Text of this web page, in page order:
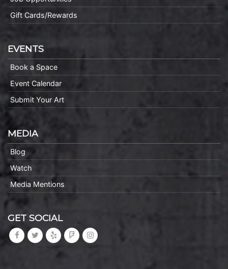
Gift Cards/Rewards
EVENTS
Book a Space
Event Calendar
Submit Your Art
MEDIA
Blog
Watch
Media Mentions
GET SOCIAL